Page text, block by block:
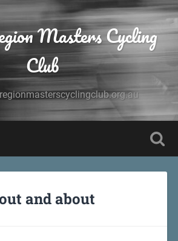
Masters Cycling
Club
and about